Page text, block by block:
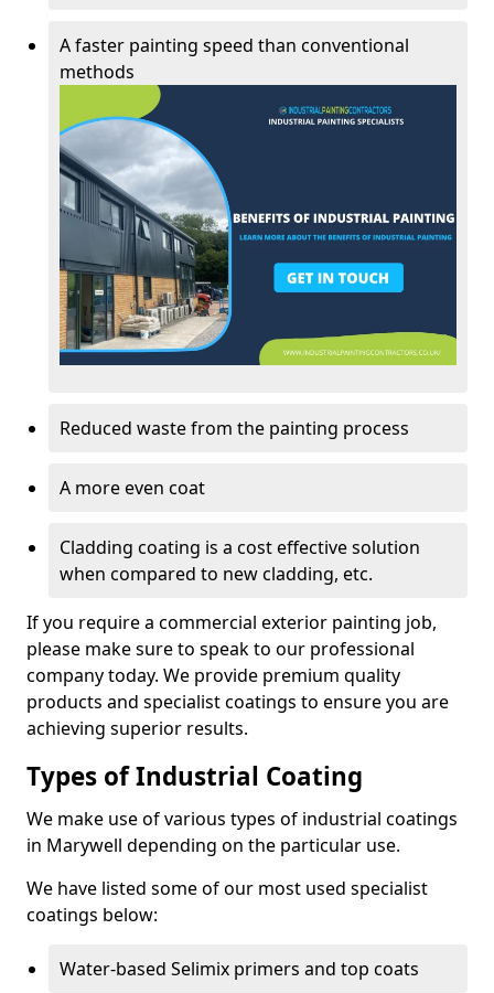
A faster painting speed than conventional
methods
Reduced waste from the painting process
A more even coat
Cladding coating is a cost effective solution
when compared to new cladding, etc.
If you require a commercial exterior painting job,
please make sure to speak to our professional
company today. We provide premium quality
products and specialist coatings to ensure you are
achieving superior results.
Types of Industrial Coating
We make use of various types of industrial coatings
in Marywell depending on the particular use.
We have listed some of our most used specialist
coatings below:
Water-based Selimix primers and top coats